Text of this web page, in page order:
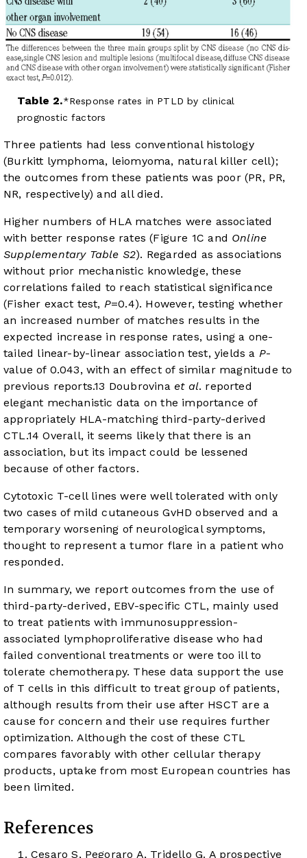
Table 2.
Response rates in PTLD by clinical
prognostic factors
Three patients had less conventional histology
(Burkitt lymphoma, leiomyoma, natural killer cell);
the outcomes from these patients was poor (PR, PR,
NR, respectively) and all died.
Higher numbers of HLA matches were associated
with better response rates (Figure 1C and Online
Supplementary Table S2). Regarded as associations
without prior mechanistic knowledge, these
correlations failed to reach statistical significance
(Fisher exact test, P=0.4). However, testing whether
an increased number of matches results in the
expected increase in response rates, using a one-
tailed linear-by-linear association test, yields a P-
value of 0.043, with an effect of similar magnitude to
previous reports.13 Doubrovina et al. reported
elegant mechanistic data on the importance of
appropriately HLA-matching third-party-derived
CTL.14 Overall, it seems likely that there is an
association, but its impact could be lessened
because of other factors.
Cytotoxic T-cell lines were well tolerated with only
two cases of mild cutaneous GvHD observed and a
temporary worsening of neurological symptoms,
thought to represent a tumor flare in a patient who
responded.
In summary, we report outcomes from the use of
third-party-derived, EBV-specific CTL, mainly used
to treat patients with immunosuppression-
associated lymphoproliferative disease who had
failed conventional treatments or were too ill to
tolerate chemotherapy. These data support the use
of T cells in this difficult to treat group of patients,
although results from their use after HSCT are a
cause for concern and their use requires further
optimization. Although the cost of these CTL
compares favorably with other cellular therapy
products, uptake from most European countries has
been limited.
References
Cesaro S, Pegoraro A, Tridello G. A prospective